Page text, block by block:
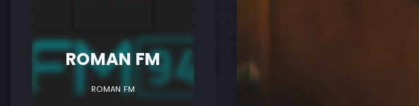
ROMAN FM
ROMAN FM